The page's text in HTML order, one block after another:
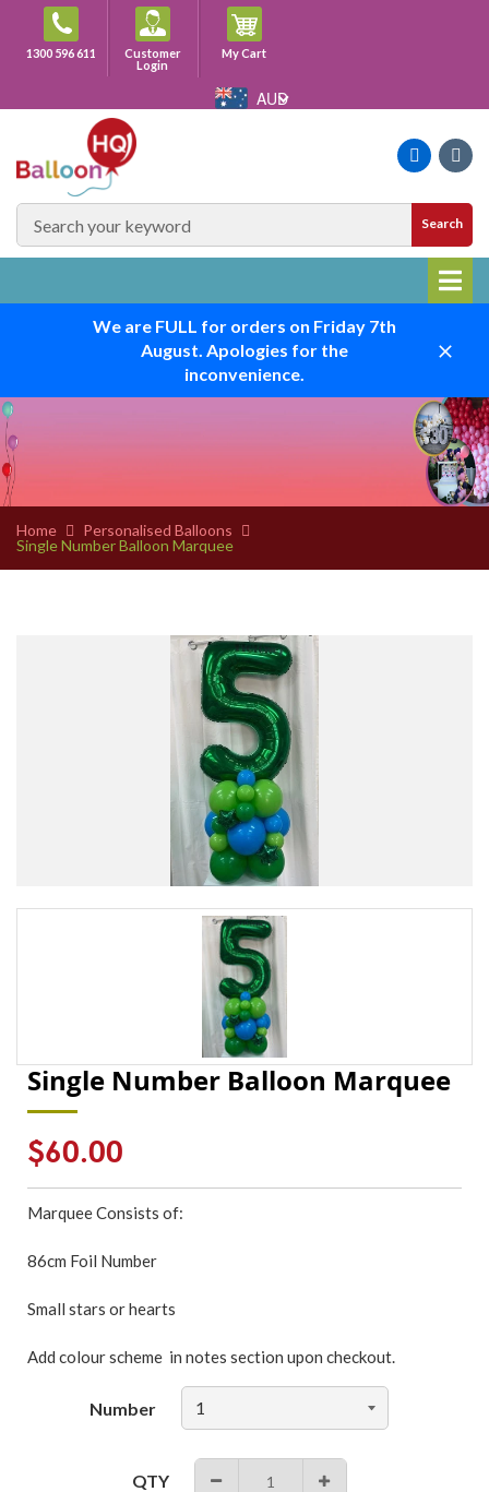
content1300 596 611
Customer
Login
My CartCart
AUD
Search
We are FULL for orders on Friday 7th
August. Apologies for the
inconvenience.
Home
Personalised Balloons
Single Number Balloon Marquee
Single Number Balloon Marquee
Regular
price
$60.00
Marquee Consists of:
86cm Foil Number
Small stars or hearts
Add colour scheme in notes section upon checkout.
Number
QTY − +